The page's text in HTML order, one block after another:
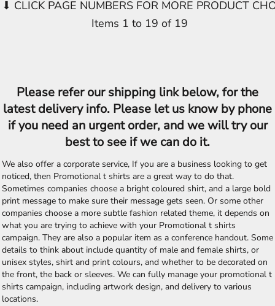
Items 1 to 19 of 19
Please refer our shipping link below, for the
latest delivery info. Please let us know by phone
if you need an urgent order, and we will try our
best to see if we can do it.
We also offer a corporate service, If you are a business looking to get
noticed, then Promotional t shirts are a great way to do that.
Sometimes companies choose a bright coloured shirt, and a large bold
print message to make sure their message gets seen. Or some other
companies choose a more subtle fashion related theme, it depends on
what you are trying to achieve with your Promotional t shirts
campaign. They are also a popular item as a conference handout. Some
details to think about include quantity of male and female shirts, or
unisex styles, shirt and print colours, and whether to be decorated on
the front, the back or sleeves. We can fully manage your promotional t
shirts campaign, including artwork design, and delivery to various
locations.